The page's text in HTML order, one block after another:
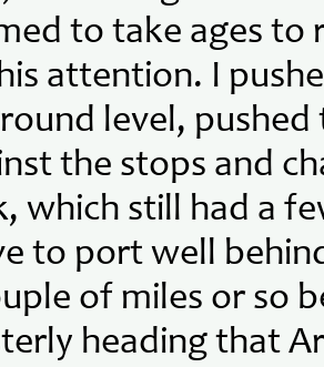
to take ages
attention. I
level,
the stops and
which still had a
to port well
of miles or so
heading that